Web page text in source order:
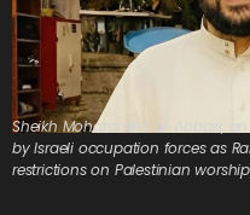
Sheikh Mohammed al-Abbasi,
by Israeli occupation forces as
restrictions on Palestinian